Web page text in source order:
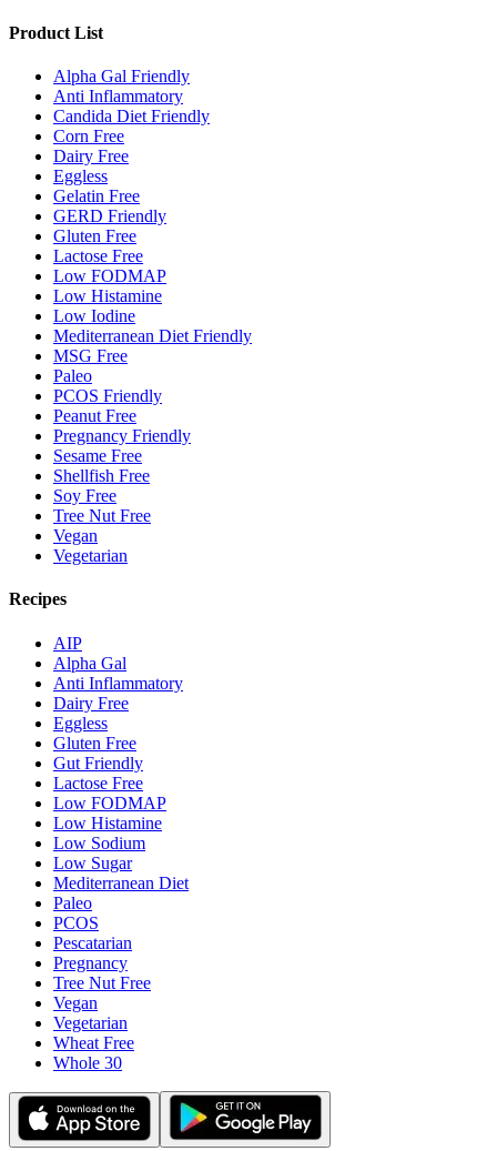
Product List
Alpha Gal Friendly
Anti Inflammatory
Candida Diet Friendly
Corn Free
Dairy Free
Eggless
Gelatin Free
GERD Friendly
Gluten Free
Lactose Free
Low FODMAP
Low Histamine
Low Iodine
Mediterranean Diet Friendly
MSG Free
Paleo
PCOS Friendly
Peanut Free
Pregnancy Friendly
Sesame Free
Shellfish Free
Soy Free
Tree Nut Free
Vegan
Vegetarian
Recipes
AIP
Alpha Gal
Anti Inflammatory
Dairy Free
Eggless
Gluten Free
Gut Friendly
Lactose Free
Low FODMAP
Low Histamine
Low Sodium
Low Sugar
Mediterranean Diet
Paleo
PCOS
Pescatarian
Pregnancy
Tree Nut Free
Vegan
Vegetarian
Wheat Free
Whole 30